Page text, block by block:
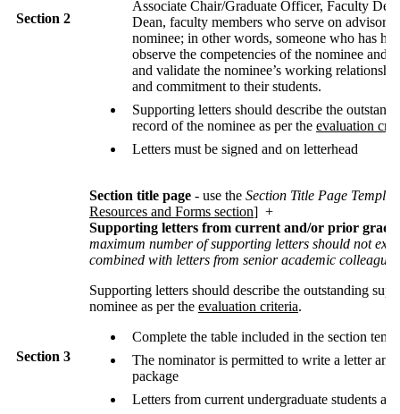
Section 2
Associate Chair/Graduate Officer, Faculty
Dean, faculty members who serve on advisory
nominee; in other words, someone who has
observe the competencies of the nominee and
and validate the nominee’s working
and commitment to their students.
Supporting letters should describe the
record of the nominee as per the evaluation
Letters must be signed and on letterhead
Section 3
Section title page - use the Section Title Page
Resources and Forms section] +
Supporting letters from current and/or prior
maximum number of supporting letters should not
combined with letters from senior academic
Supporting letters should describe the outstanding
nominee as per the evaluation criteria.
Complete the table included in the section
The nominator is permitted to write a letter
package
Letters from current undergraduate students